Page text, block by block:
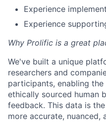
Experience
Experience
Why Prolific is a great
We've built a unique
researchers and
participants, enabling
ethically sourced human
feedback. This data is
more accurate, nuanced,